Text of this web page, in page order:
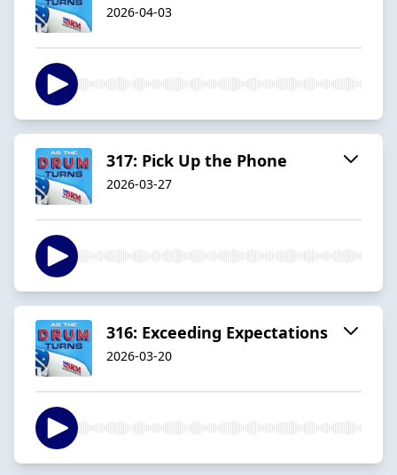
2026-04-03
317: Pick Up the Phone
2026-03-27
316: Exceeding Expectations
2026-03-20